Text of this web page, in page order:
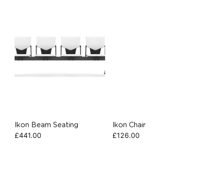
Ikon Beam Seating
£441.00
Ikon Chair
£126.00